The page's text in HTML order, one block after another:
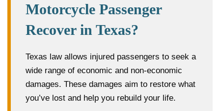
Motorcycle Passenger
Recover in Texas?
Texas law allows injured passengers to seek a
wide range of economic and non-economic
damages. These damages aim to restore what
you’ve lost and help you rebuild your life.